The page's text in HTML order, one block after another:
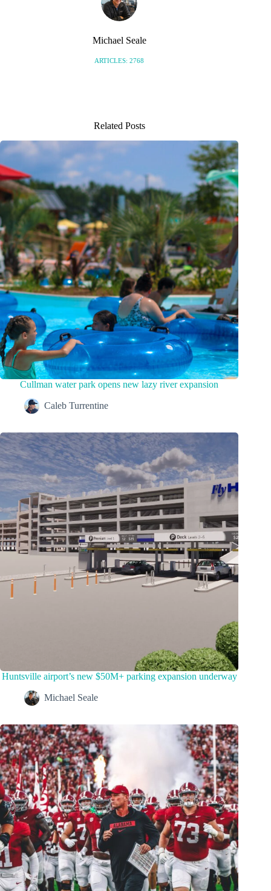
Michael Seale
ARTICLES: 2768
Related Posts
Cullman water park opens new lazy river expansion
Caleb Turrentine
Huntsville airport’s new $50M+ parking expansion underway
Michael Seale